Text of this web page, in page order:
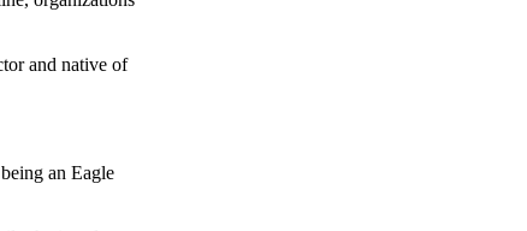
and native of
an Eagle